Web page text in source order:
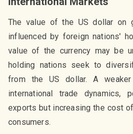
The value of the US dollar on
influenced by foreign nations'
value of the currency may be
holding nations seek to
from the US dollar. A
international trade dynamics,
exports but increasing the cost
consumers.